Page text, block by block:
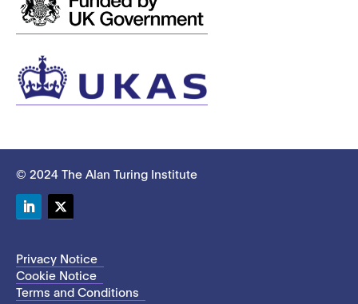
© 2024 The Alan Turing Institute
Privacy Notice
Cookie Notice
Terms and Conditions